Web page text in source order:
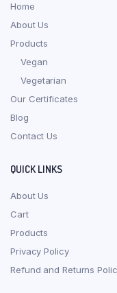
Home
About Us
Products
Vegan
Vegetarian
Our Certificates
Blog
Contact Us
QUICK LINKS
About Us
Cart
Products
Privacy Policy
Refund and Returns